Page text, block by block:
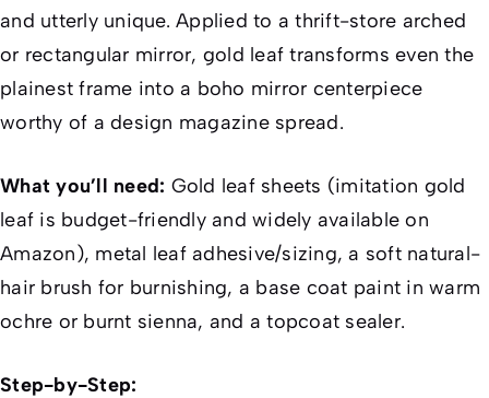
and utterly unique. Applied to a thrift-store arched
or rectangular mirror, gold leaf transforms even the
plainest frame into a boho mirror centerpiece
worthy of a design magazine spread.
What you’ll need: Gold leaf sheets (imitation gold
leaf is budget-friendly and widely available on
Amazon), metal leaf adhesive/sizing, a soft natural-
hair brush for burnishing, a base coat paint in warm
ochre or burnt sienna, and a topcoat sealer.
Step-by-Step: